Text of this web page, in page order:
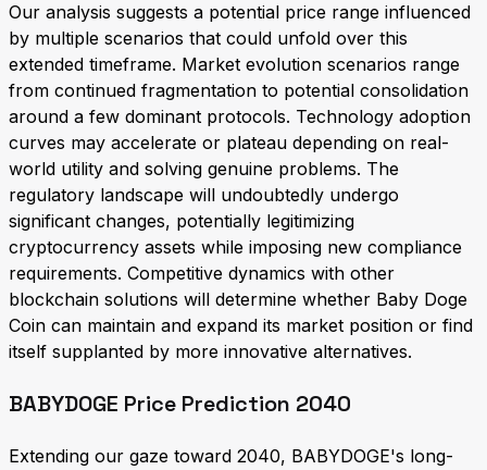
Our analysis suggests a potential price range influenced
by multiple scenarios that could unfold over this
extended timeframe. Market evolution scenarios range
from continued fragmentation to potential consolidation
around a few dominant protocols. Technology adoption
curves may accelerate or plateau depending on real-
world utility and solving genuine problems. The
regulatory landscape will undoubtedly undergo
significant changes, potentially legitimizing
cryptocurrency assets while imposing new compliance
requirements. Competitive dynamics with other
blockchain solutions will determine whether Baby Doge
Coin can maintain and expand its market position or find
itself supplanted by more innovative alternatives.
BABYDOGE Price Prediction 2040
Extending our gaze toward 2040, BABYDOGE's long-